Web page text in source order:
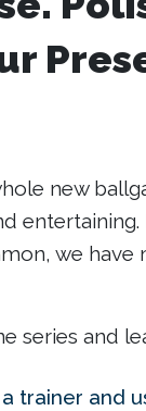
new
entertaining.
we have
series and
trainer and